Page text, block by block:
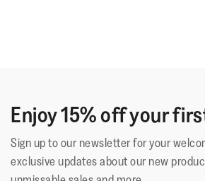
Enjoy 15% off your
Sign up to our newsletter for your
exclusive updates about our new